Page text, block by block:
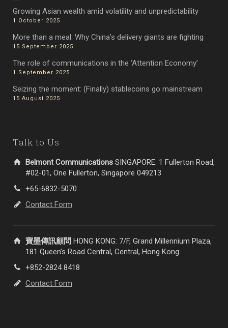
Growing Asian wealth amid volatility and unpredictability
1 October 2025
More than a meal: Why China’s delivery giants are fighting
15 September 2025
The role of communications in the ‘Attention Economy’
1 September 2025
Seizing the moment: (Finally) stablecoins go mainstream
15 August 2025
Talk to Us
Belmont Communications SINGAPORE: 1 Fullerton Road,
#02-01, One Fullerton, Singapore 049213
+65-6832-5070
Contact Form
寶墨傳訊顧問 HONG KONG: 7/F, Grand Millennium Plaza,
181 Queen’s Road Central, Central, Hong Kong
+852-2824 8418
Contact Form